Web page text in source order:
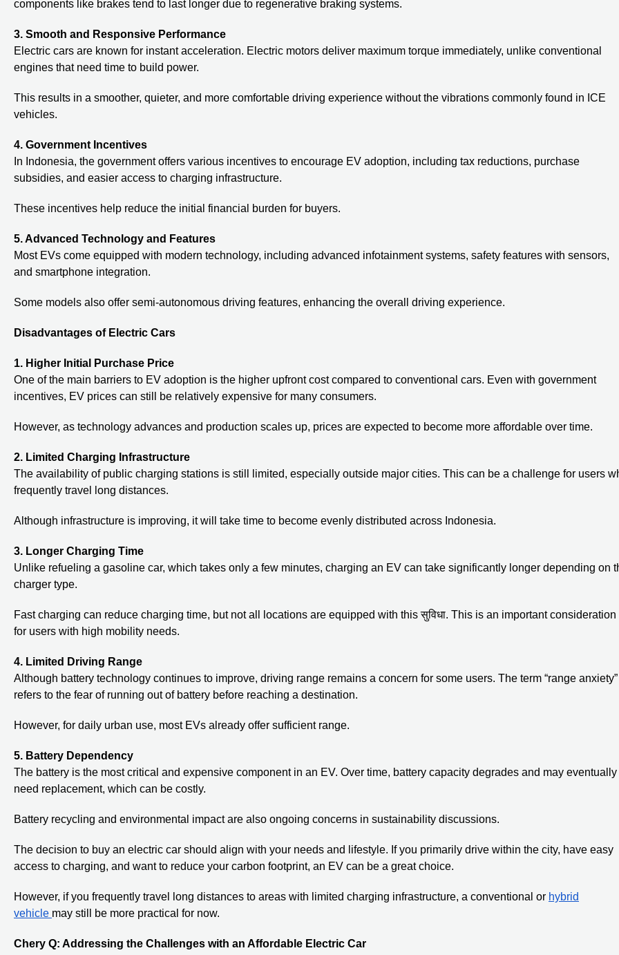
components like brakes tend to last longer due to regenerative braking systems.
3. Smooth and Responsive Performance
Electric cars are known for instant acceleration. Electric motors deliver maximum torque immediately, unlike conventional
engines that need time to build power.
This results in a smoother, quieter, and more comfortable driving experience without the vibrations commonly found in ICE
vehicles.
4. Government Incentives
In Indonesia, the government offers various incentives to encourage EV adoption, including tax reductions, purchase
subsidies, and easier access to charging infrastructure.
These incentives help reduce the initial financial burden for buyers.
5. Advanced Technology and Features
Most EVs come equipped with modern technology, including advanced infotainment systems, safety features with sensors,
and smartphone integration.
Some models also offer semi-autonomous driving features, enhancing the overall driving experience.
Disadvantages of Electric Cars
1. Higher Initial Purchase Price
One of the main barriers to EV adoption is the higher upfront cost compared to conventional cars. Even with government
incentives, EV prices can still be relatively expensive for many consumers.
However, as technology advances and production scales up, prices are expected to become more affordable over time.
2. Limited Charging Infrastructure
The availability of public charging stations is still limited, especially outside major cities. This can be a challenge for users
frequently travel long distances.
Although infrastructure is improving, it will take time to become evenly distributed across Indonesia.
3. Longer Charging Time
Unlike refueling a gasoline car, which takes only a few minutes, charging an EV can take significantly longer depending on
charger type.
Fast charging can reduce charging time, but not all locations are equipped with this सुविधा. This is an important consideration
for users with high mobility needs.
4. Limited Driving Range
Although battery technology continues to improve, driving range remains a concern for some users. The term “range anxiety”
refers to the fear of running out of battery before reaching a destination.
However, for daily urban use, most EVs already offer sufficient range.
5. Battery Dependency
The battery is the most critical and expensive component in an EV. Over time, battery capacity degrades and may eventually
need replacement, which can be costly.
Battery recycling and environmental impact are also ongoing concerns in sustainability discussions.
The decision to buy an electric car should align with your needs and lifestyle. If you primarily drive within the city, have easy
access to charging, and want to reduce your carbon footprint, an EV can be a great choice.
However, if you frequently travel long distances to areas with limited charging infrastructure, a conventional or hybrid
vehicle may still be more practical for now.
Chery Q: Addressing the Challenges with an Affordable Electric Car